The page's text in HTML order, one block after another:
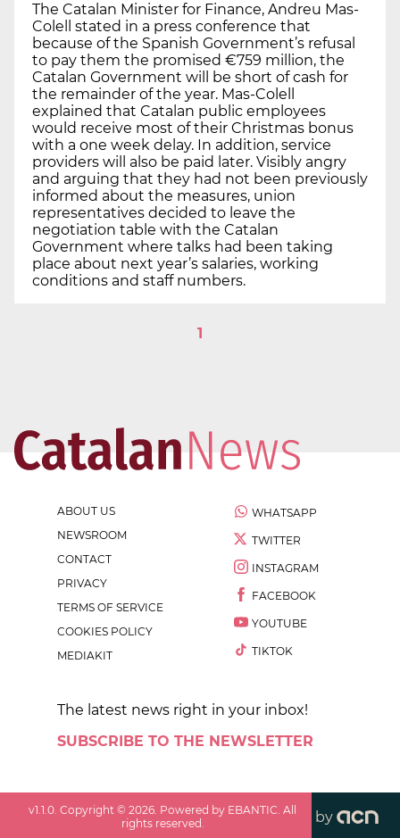
The Catalan Minister for Finance, Andreu Mas-
Colell stated in a press conference that
because of the Spanish Government’s refusal
to pay them the promised €759 million, the
Catalan Government will be short of cash for
the remainder of the year. Mas-Colell
explained that Catalan public employees
would receive most of their Christmas bonus
with a one week delay. In addition, service
providers will also be paid later. Visibly angry
and arguing that they had not been previously
informed about the measures, union
representatives decided to leave the
negotiation table with the Catalan
Government where talks had been taking
place about next year’s salaries, working
conditions and staff numbers.
1
ABOUT US
NEWSROOM
CONTACT
PRIVACY
TERMS OF SERVICE
COOKIES POLICY
MEDIAKIT
WHATSAPP
TWITTER
INSTAGRAM
FACEBOOK
YOUTUBE
TIKTOK
The latest news right in your inbox!
SUBSCRIBE TO THE NEWSLETTER
v1.1.0. Copyright ©2026. Powered by EBANTIC. All
rights reserved.
by